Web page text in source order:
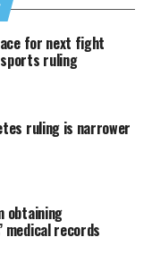
for next fight
ruling
ruling is narrower
obtaining
medical records